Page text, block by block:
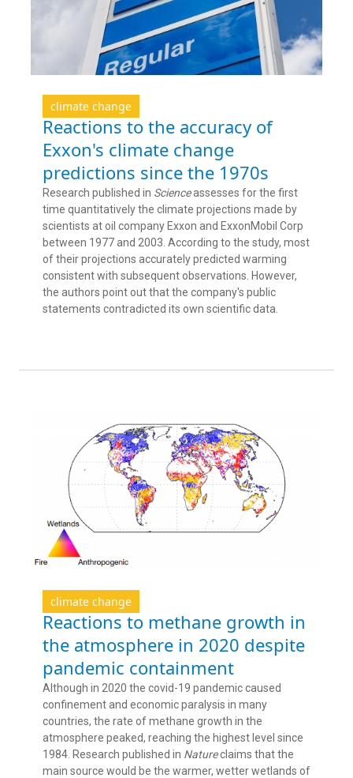
climate change
Reactions to the accuracy of
Exxon's climate change
predictions since the 1970s
Research published in Scienceassesses for the first
time quantitatively the climate projections made by
scientists at oil company Exxon and ExxonMobil Corp
between 1977 and 2003. According to the study, most
of their projections accurately predicted warming
consistent with subsequent observations. However,
the authors point out that the company's public
statements contradicted its own scientific data.
climate change
Reactions to methane growth in
the atmosphere in 2020 despite
pandemic containment
Although in 2020 the covid-19 pandemic caused
confinement and economic paralysis in many
countries, the rate of methane growth in the
atmosphere peaked, reaching the highest level since
1984. Research published in Natureclaims that the
main source would be the warmer, wetter wetlands of